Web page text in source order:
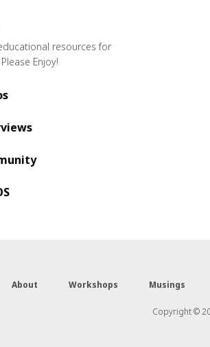
resources for
Enjoy!
About Workshops Musings
Copyright ©